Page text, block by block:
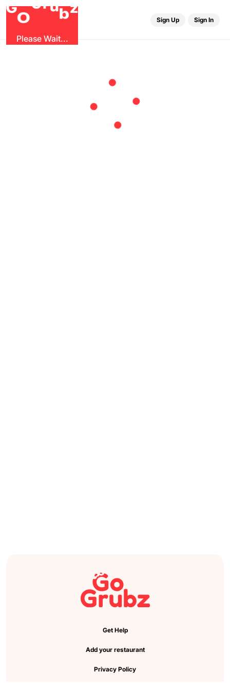
GOG ubz
Please Wait...
Sign Up Sign In
Get Help
Add your restaurant
Privacy Policy